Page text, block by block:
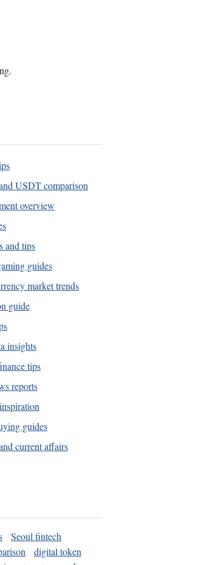
USDT comparison
overview
and tips
guides
market trends
guide
insights
tips
reports
guides
current affairs
Seoul fintech
digital token